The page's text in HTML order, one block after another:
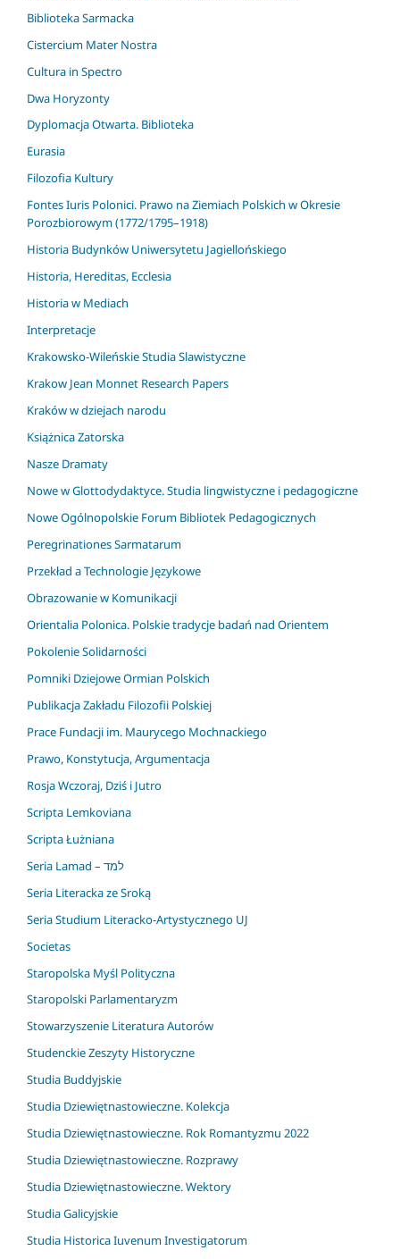
Biblioteka Sarmacka
Cistercium Mater Nostra
Cultura in Spectro
Dwa Horyzonty
Dyplomacja Otwarta. Biblioteka
Eurasia
Filozofia Kultury
Fontes Iuris Polonici. Prawo na Ziemiach Polskich w Okresie
Porozbiorowym (1772/1795–1918)
Historia Budynków Uniwersytetu Jagiellońskiego
Historia, Hereditas, Ecclesia
Historia w Mediach
Interpretacje
Krakowsko-Wileńskie Studia Slawistyczne
Krakow Jean Monnet Research Papers
Kraków w dziejach narodu
Książnica Zatorska
Nasze Dramaty
Nowe w Glottodydaktyce. Studia lingwistyczne i pedagogiczne
Nowe Ogólnopolskie Forum Bibliotek Pedagogicznych
Peregrinationes Sarmatarum
Przekład a Technologie Językowe
Obrazowanie w Komunikacji
Orientalia Polonica. Polskie tradycje badań nad Orientem
Pokolenie Solidarności
Pomniki Dziejowe Ormian Polskich
Publikacja Zakładu Filozofii Polskiej
Prace Fundacji im. Maurycego Mochnackiego
Prawo, Konstytucja, Argumentacja
Rosja Wczoraj, Dziś i Jutro
Scripta Lemkoviana
Scripta Łużniana
Seria Lamad – למד
Seria Literacka ze Sroką
Seria Studium Literacko-Artystycznego UJ
Societas
Staropolska Myśl Polityczna
Staropolski Parlamentaryzm
Stowarzyszenie Literatura Autorów
Studenckie Zeszyty Historyczne
Studia Buddyjskie
Studia Dziewiętnastowieczne. Kolekcja
Studia Dziewiętnastowieczne. Rok Romantyzmu 2022
Studia Dziewiętnastowieczne. Rozprawy
Studia Dziewiętnastowieczne. Wektory
Studia Galicyjskie
Studia Historica Iuvenum Investigatorum